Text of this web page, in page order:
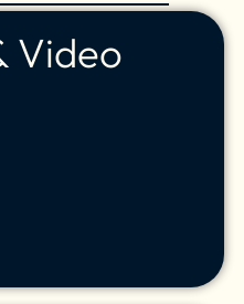
Video